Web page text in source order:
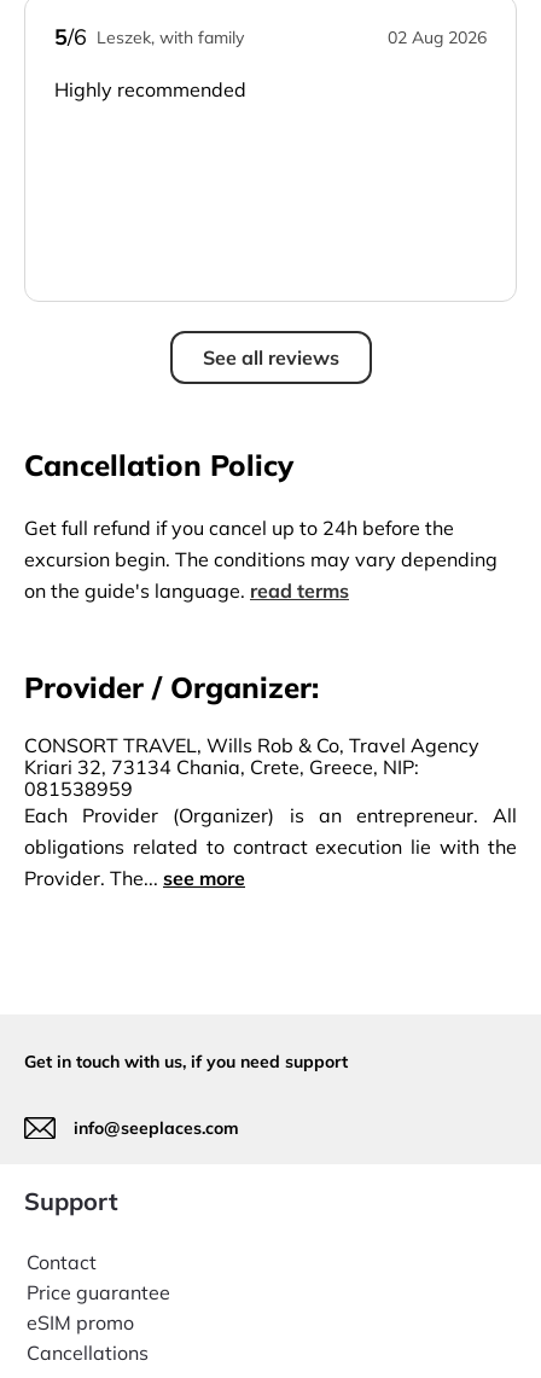
5/6 Leszek, with family 02 Aug 2026
Highly recommended
See all reviews
Cancellation Policy
Get full refund if you cancel up to 24h before the
excursion begin. The conditions may vary depending
on the guide's language. read terms
Provider / Organizer:
CONSORT TRAVEL, Wills Rob & Co, Travel Agency
Kriari 32, 73134 Chania, Crete, Greece, NIP:
081538959
Each Provider (Organizer) is an entrepreneur. All
obligations related to contract execution lie with the
Provider. The... see more
Get in touch with us, if you need support
info@seeplaces.com
Support
Contact
Price guarantee
eSIM promo
Cancellations